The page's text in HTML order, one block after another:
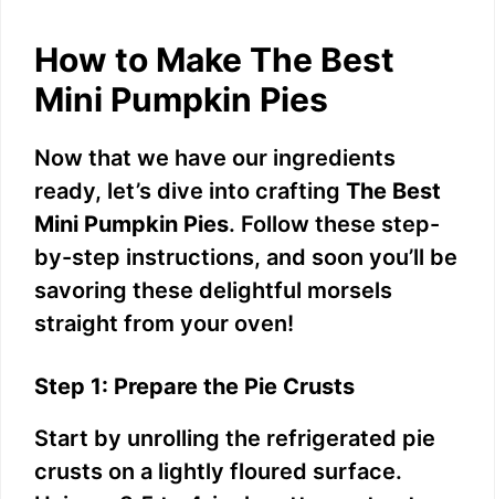
How to Make The Best
Mini Pumpkin Pies
Now that we have our ingredients
ready, let’s dive into crafting The Best
Mini Pumpkin Pies. Follow these step-
by-step instructions, and soon you’ll be
savoring these delightful morsels
straight from your oven!
Step 1: Prepare the Pie Crusts
Start by unrolling the refrigerated pie
crusts on a lightly floured surface.